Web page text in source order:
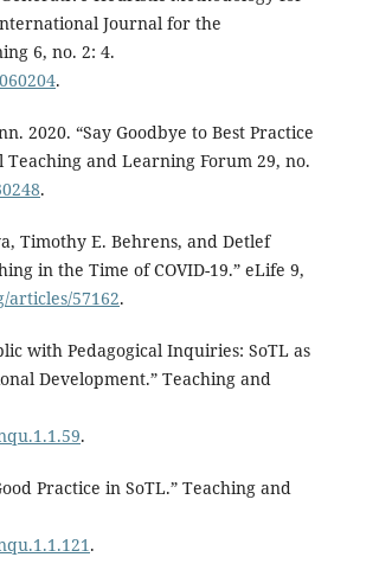
Journal for the
6, no. 2: 4.
.
2020. “Say Goodbye to Best Practice
and Learning Forum 29, no.
.
Timothy E. Behrens, and Detlef
in the Time of COVID-19.” eLife 9,
articles/57162.
with Pedagogical Inquiries: SoTL as
Development.” Teaching and
.
Practice in SoTL.” Teaching and
.